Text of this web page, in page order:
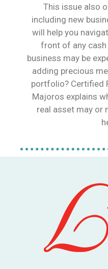
This issue also
including new
will help you
front of any
business may be
adding precious
portfolio? Certified
Majoros explains
real asset may or